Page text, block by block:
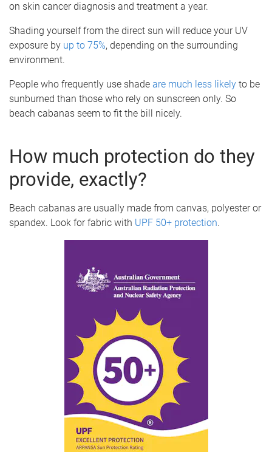
on skin cancer diagnosis and treatment a year.
Shading yourself from the direct sun will reduce your UV
exposure by up to 75%, depending on the surrounding
environment.
People who frequently use shade are much less likely to be
sunburned than those who rely on sunscreen only. So
beach cabanas seem to fit the bill nicely.
How much protection do they
provide, exactly?
Beach cabanas are usually made from canvas, polyester or
spandex. Look for fabric with UPF 50+ protection.